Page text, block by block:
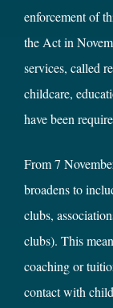
enforcement of
the Act in
services, called
childcare,
have been
From 7
broadens to
clubs,
clubs). This
coaching or
contact with